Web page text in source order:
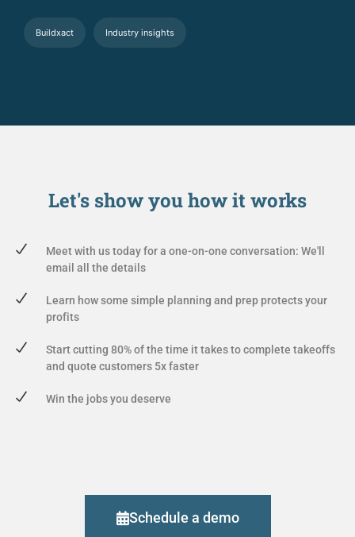
Buildxact Industry insights
Let's show youhow it works
Meet with us today for a one-on-one conversation: We'll
email all the details
Learn how some simple planning and prep protects your
profits
Start cutting 80% of the time it takes to complete takeoffs
and quote customers 5x faster
Win the jobs you deserve
Schedule a demo